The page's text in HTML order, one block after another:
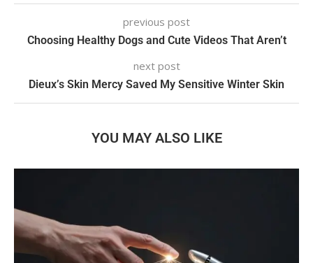
previous post
Choosing Healthy Dogs and Cute Videos That Aren’t
next post
Dieux’s Skin Mercy Saved My Sensitive Winter Skin
YOU MAY ALSO LIKE